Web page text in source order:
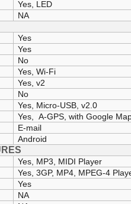
Yes, LED
NA
Yes
Yes
No
Yes, Wi-Fi
Yes, v2
No
Yes, Micro-USB, v2.0
Yes, A-GPS, with Google
E-mail
Android
Yes, MP3, MIDI Player
Yes, 3GP, MP4, MPEG-4
Yes
NA